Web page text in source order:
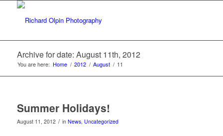
Archive for date: August 11th, 2012
You are here: Home / 2012 / August / 11
Summer Holidays!
August 11, 2012 / in News, Uncategorized